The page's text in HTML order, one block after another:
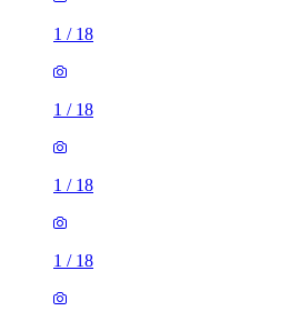
1 / 18
1 / 18
1 / 18
1 / 18